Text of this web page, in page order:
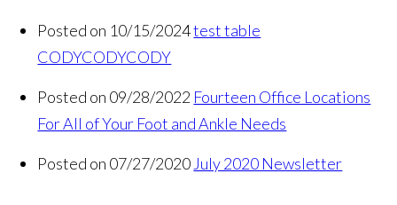
Posted on 10/15/2024test table
CODYCODYCODY
Posted on 09/28/2022 Fourteen Office Locations
For All of Your Foot and Ankle Needs
Posted on 07/27/2020 July 2020 Newsletter